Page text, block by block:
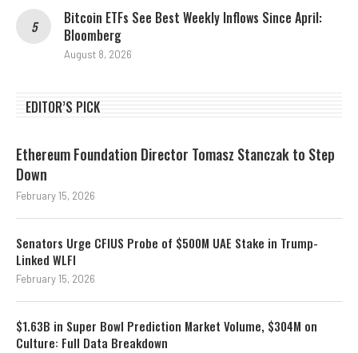
Bitcoin ETFs See Best Weekly Inflows Since April:
Bloomberg
August 8, 2026
EDITOR’S PICK
Ethereum Foundation Director Tomasz Stanczak to Step
Down
February 15, 2026
Senators Urge CFIUS Probe of $500M UAE Stake in Trump-
Linked WLFI
February 15, 2026
$1.63B in Super Bowl Prediction Market Volume, $304M on
Culture: Full Data Breakdown